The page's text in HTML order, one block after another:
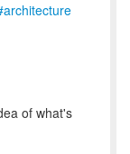
of what's